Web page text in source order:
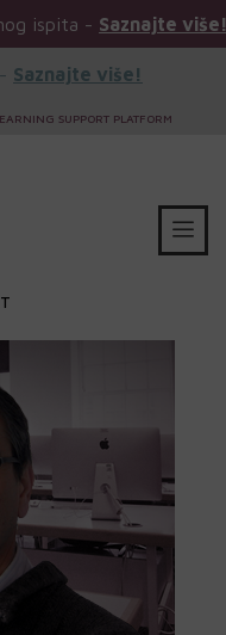
-Saznajte više!
Saznajte više!
SUPPORT PLATFORM